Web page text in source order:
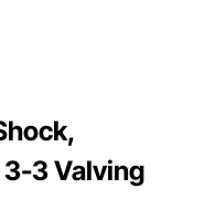
3 Valving